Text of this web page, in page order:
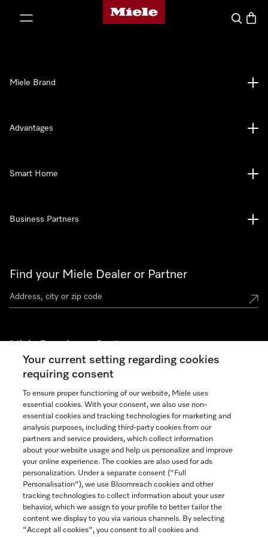
Miele's homepage
Search
Find your Miele Dealer or Partner
Miele Experience Centers
See the nearest Miele Experience Center
Join our community
Contact 888-996-4353
Miele Brand
Advantages
Smart Home
Business Partners
Your current setting regarding cookies
requiring consent
To ensure proper functioning of our website, Miele uses
essential cookies. With your consent, we also use non-
essential cookies and tracking technologies for marketing and
analysis purposes, including third-party cookies from our
partners and service providers, which collect information
about your website usage and help us personalize and improve
your online experience. The cookies are also used for ads
personalization. Under a separate consent ("Full
Personalisation"), we use Bloomreach cookies and other
tracking technologies to collect information about your user
behavior, which we assign to your profile to better tailor the
content we display to you via various channels. By selecting
"Accept all cookies", you consent to all cookies and